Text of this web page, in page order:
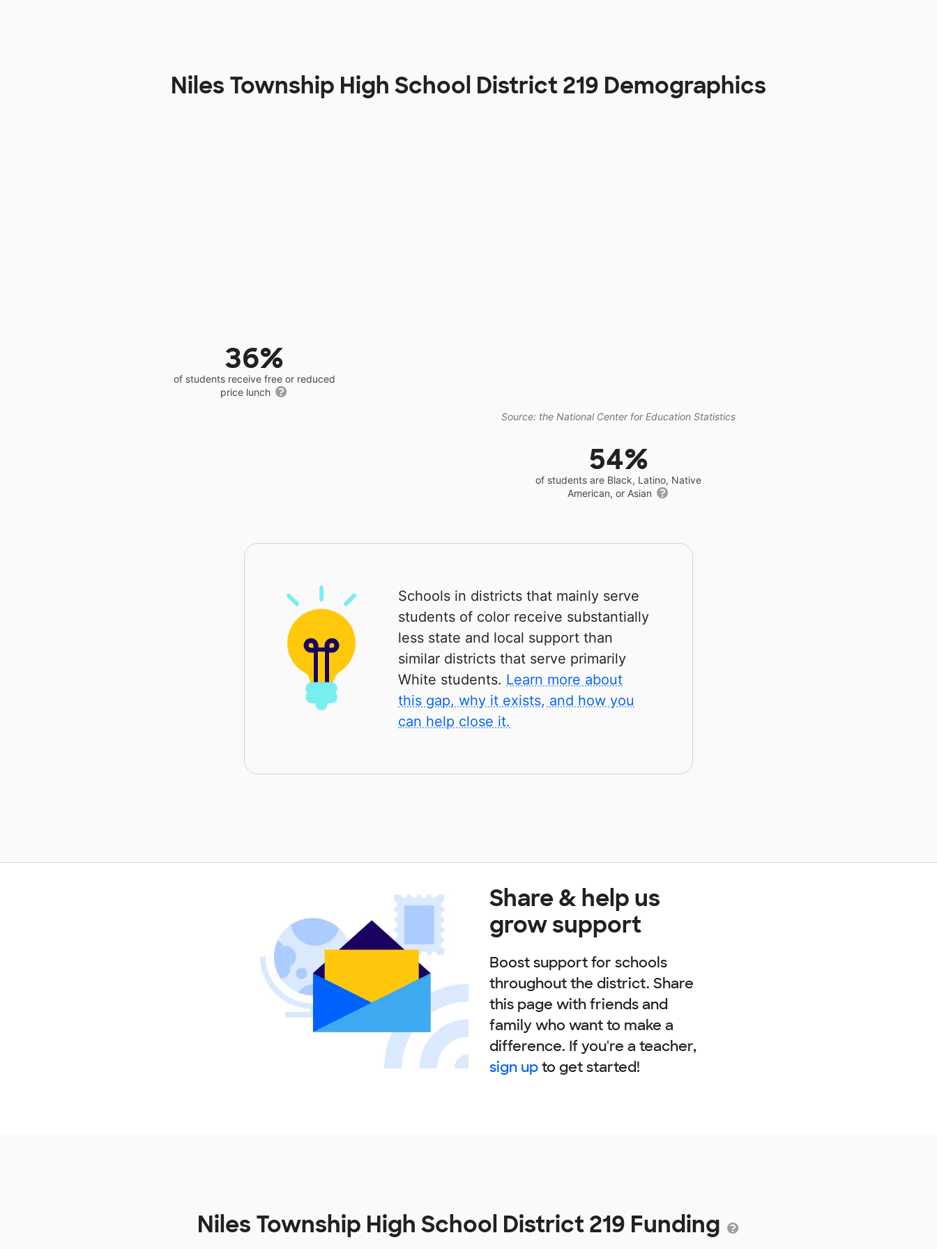
Niles Township High School District 219 Demographics
36%
of students receive free or reduced
price lunch
Source: the National Center for Education Statistics
54%
of students are Black, Latino, Native
American, or Asian
Schools in districts that mainly serve
students of color receive substantially
less state and local support than
similar districts that serve primarily
White students. Learn more about
this gap, why it exists, and how you
can help close it.
Share & help us
grow support
Boost support for schools
throughout the district. Share
this page with friends and
family who want to make a
difference. If you're a teacher,
sign upto get started!
Niles Township High School District 219 Funding